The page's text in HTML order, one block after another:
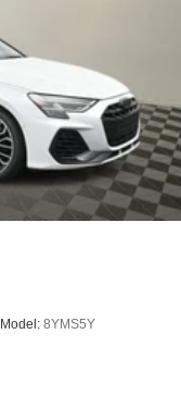
Model: 8YMS5Y